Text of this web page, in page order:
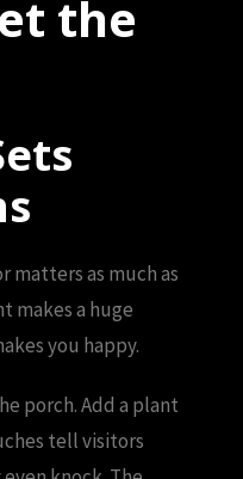
the
matters as much as
makes a huge
you happy.
porch. Add a plant
tell visitors